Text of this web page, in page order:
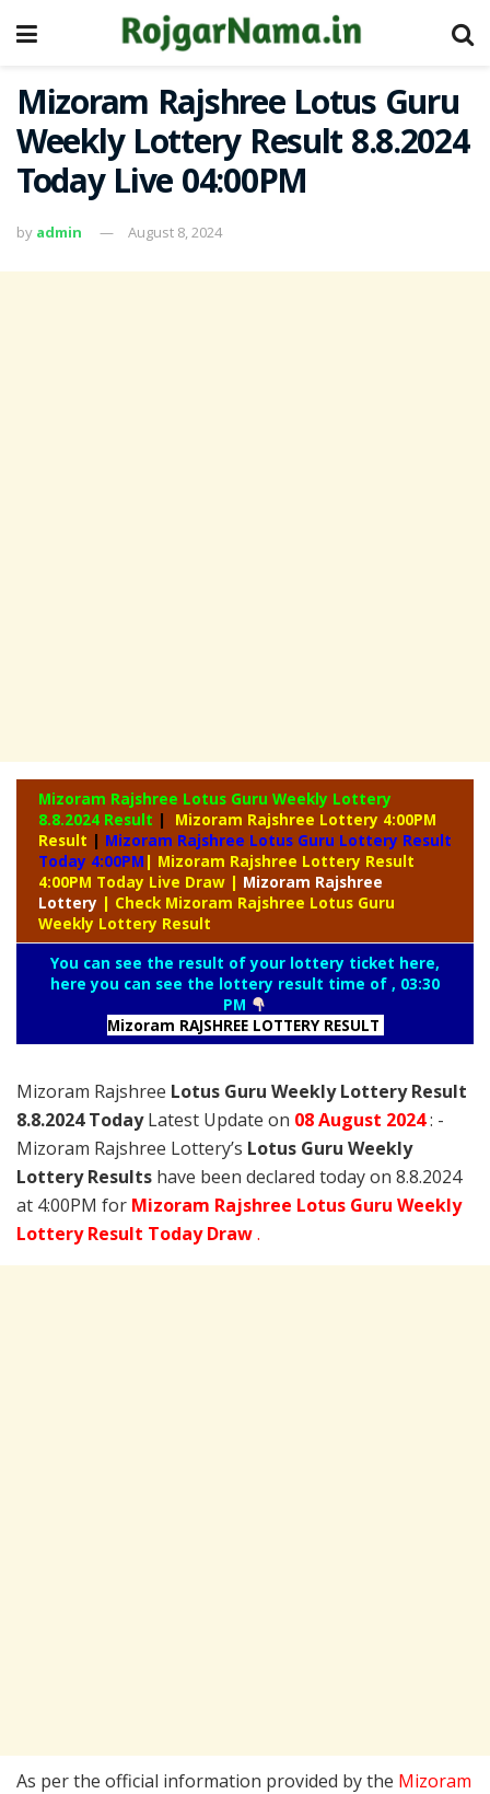
Mizoram Rajshree Lotus Guru
Weekly Lottery Result 8.8.2024
Today Live 04:00PM
by admin August 8, 2024
Mizoram Rajshree Lotus Guru Weekly Lottery
8.8.2024 Result |
Mizoram Rajshree Lottery 4:00PM
Result | Mizoram Rajshree Lotus Guru Lottery Result
Today 4:00PM | Mizoram Rajshree Lottery Result
4:00PM Today Live Draw | Mizoram Rajshree
Lottery | Check Mizoram Rajshree Lotus Guru
Weekly Lottery Result
You can see the result of your lottery ticket here,
here you can see the lottery result time of , 03:30
PM
Mizoram RAJSHREE LOTTERY RESULT
Mizoram Rajshree Lotus Guru Weekly Lottery Result
8.8.2024 TodayLatest Update on 08 August 2024: -
Mizoram Rajshree Lottery’s Lotus Guru Weekly
Lottery Results have been declared today on 8.8.2024
at 4:00PM for Mizoram Rajshree Lotus Guru Weekly
Lottery Result Today Draw.
As per the official information provided by the Mizoram